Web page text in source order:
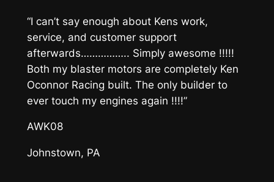
“I can’t say enough about Kens work,
service, and customer support
afterwards…………….. Simply awesome !!!!!
Both my blaster motors are completely Ken
Oconnor Racing built. The only builder to
ever touch my engines again !!!!”
AWK08
Johnstown, PA